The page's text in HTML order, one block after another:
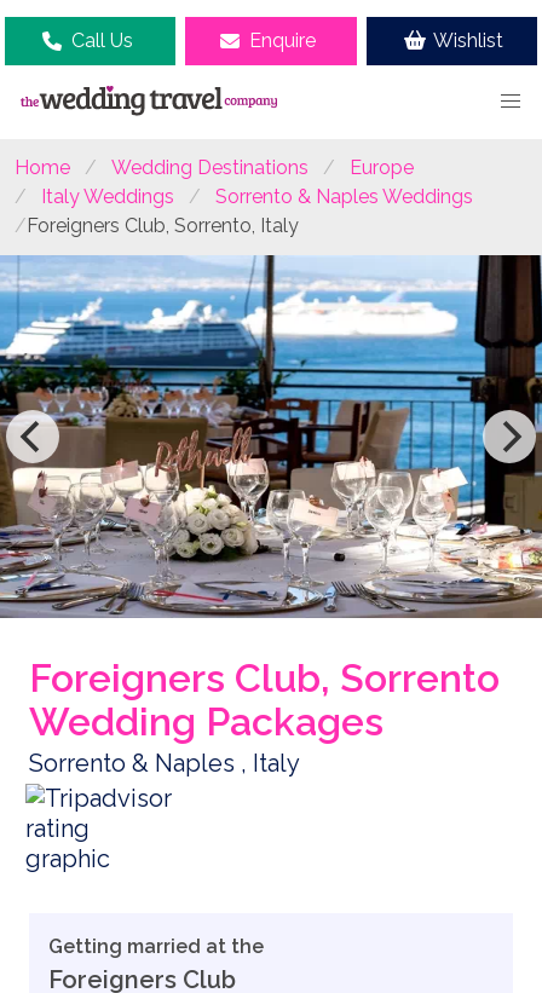
Call Us Enquire Wishlist
Home Wedding Destinations
Europe
Italy Weddings
Sorrento & Naples Weddings
Foreigners Club, Sorrento, Italy
Foreigners Club, Sorrento
Wedding Packages
Sorrento & Naples , Italy
Getting married at the
Foreigners Club